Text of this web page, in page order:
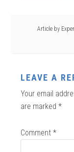
Article by
LEAVE A
Your email
are marked*
Comment*